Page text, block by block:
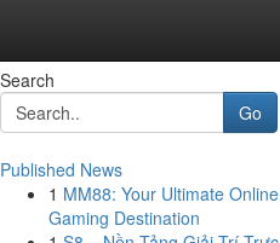
Search
Go
Published News
1 MM88: Your Ultimate Online
Gaming Destination